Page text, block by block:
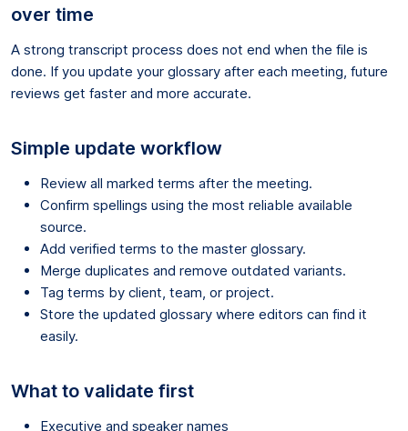
over time
A strong transcript process does not end when the file is
done. If you update your glossary after each meeting, future
reviews get faster and more accurate.
Simple update workflow
Review all marked terms after the meeting.
Confirm spellings using the most reliable available
source.
Add verified terms to the master glossary.
Merge duplicates and remove outdated variants.
Tag terms by client, team, or project.
Store the updated glossary where editors can find it
easily.
What to validate first
Executive and speaker names